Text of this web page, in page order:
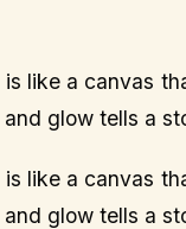
is like a canvas
glow tells a
is like a canvas
glow tells a